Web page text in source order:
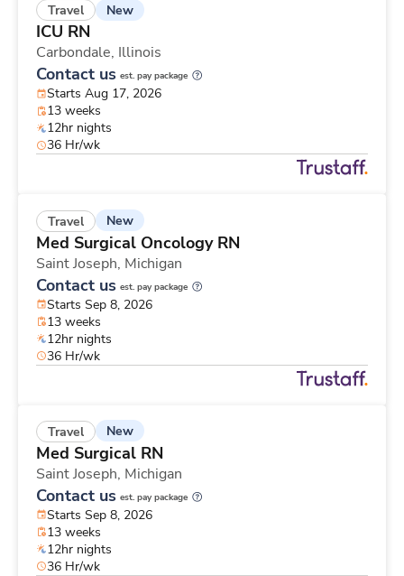
Travel New
ICU RN
Carbondale, Illinois
Contact us est. pay package
Starts Aug 17, 2026
13 weeks
12hr nights
36 Hr/wk
Travel New
Med Surgical Oncology RN
Saint Joseph, Michigan
Contact us est. pay package
Starts Sep 8, 2026
13 weeks
12hr nights
36 Hr/wk
Travel New
Med Surgical RN
Saint Joseph, Michigan
Contact us est. pay package
Starts Sep 8, 2026
13 weeks
12hr nights
36 Hr/wk